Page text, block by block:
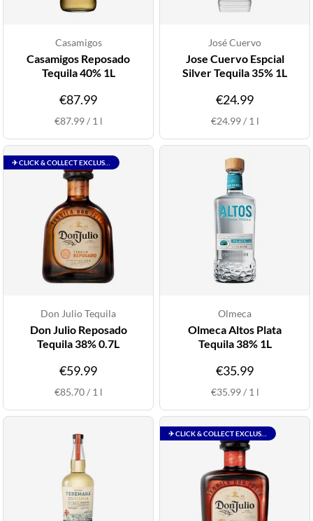
Casamigos
Casamigos Reposado
Tequila 40% 1L
€87.99
€87.99/ 1 l
José Cuervo
Jose Cuervo Espcial
Silver Tequila 35% 1L
€24.99
€24.99/ 1 l
Don Julio Tequila
Don Julio Reposado
Tequila 38% 0.7L
€59.99
€85.70/ 1 l
Olmeca
Olmeca Altos Plata
Tequila 38% 1L
€35.99
€35.99/ 1 l